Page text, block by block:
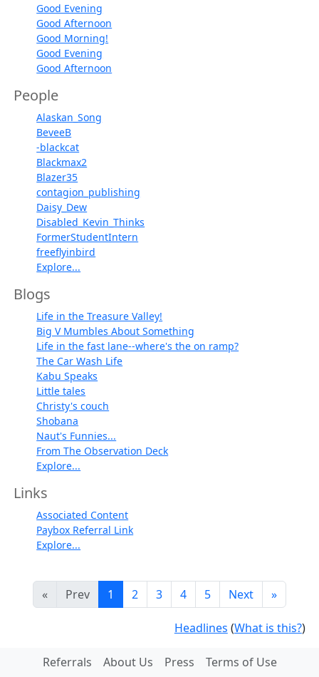
Good Evening
Good Afternoon
Good Morning!
Good Evening
Good Afternoon
People
Alaskan_Song
BeveeB
-blackcat
Blackmax2
Blazer35
contagion_publishing
Daisy_Dew
Disabled_Kevin_Thinks
FormerStudentIntern
freeflyinbird
Explore...
Blogs
Life in the Treasure Valley!
Big V Mumbles About Something
Life in the fast lane--where's the on ramp?
The Car Wash Life
Kabu Speaks
Little tales
Christy's couch
Shobana
Naut's Funnies...
From The Observation Deck
Explore...
Links
Associated Content
Paybox Referral Link
Explore...
« Prev 1 2 3 4 5 Next »
Headlines (What is this?)
Referrals About Us Press Terms of Use